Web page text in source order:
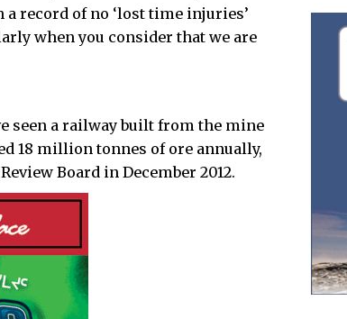
a record of no ‘lost time injuries’
when you consider that we are
seen a railway built from the mine
18 million tonnes of ore annually,
Board in December 2012.